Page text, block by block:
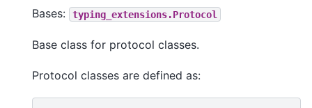
Bases:
typing_extensions.Protocol
Base class for protocol classes.
Protocol classes are defined as: